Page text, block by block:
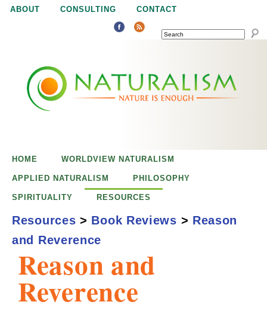
Jump to navigation
ABOUT CONSULTING CONTACT
SEARCH
u
aReason and
Reverence
HOME WORLDVIEW NATURALISM
APPLIED NATURALISM PHILOSOPHY
SPIRITUALITY RESOURCES
Resources > Book Reviews > Reason
and Reverence